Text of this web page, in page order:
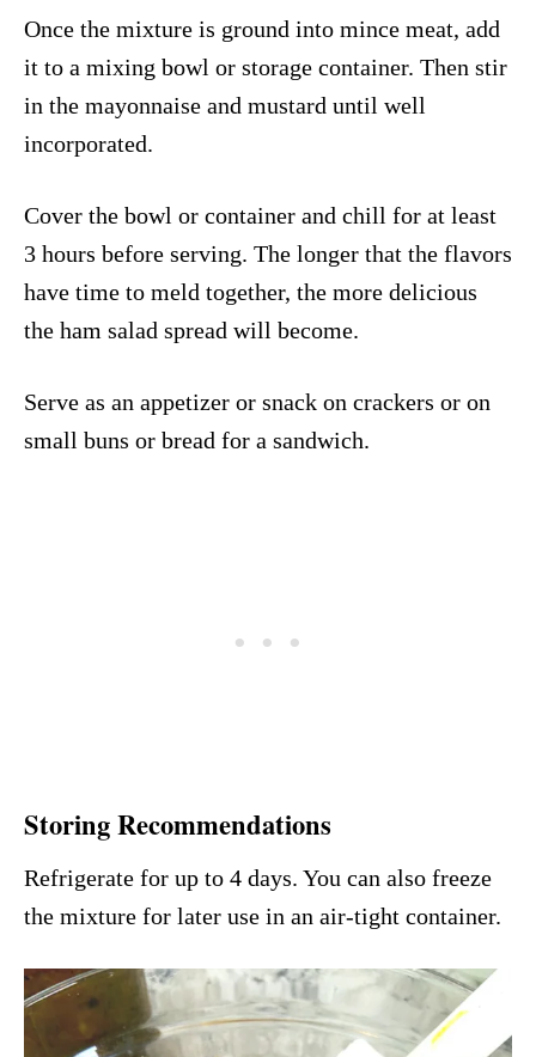
Once the mixture is ground into mince meat, add
it to a mixing bowl or storage container. Then stir
in the mayonnaise and mustard until well
incorporated.
Cover the bowl or container and chill for at least
3 hours before serving. The longer that the flavors
have time to meld together, the more delicious
the ham salad spread will become.
Serve as an appetizer or snack on crackers or on
small buns or bread for a sandwich.
Storing Recommendations
Refrigerate for up to 4 days. You can also freeze
the mixture for later use in an air-tight container.